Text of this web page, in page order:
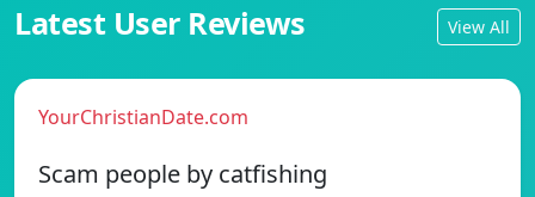
Latest User Reviews View All
YourChristianDate.com
Scam people by catfishing